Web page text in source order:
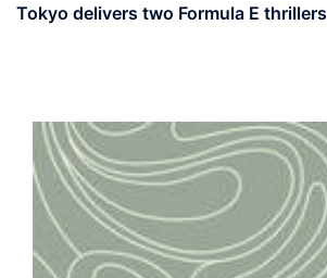
Tokyo delivers two Formula E thrillers